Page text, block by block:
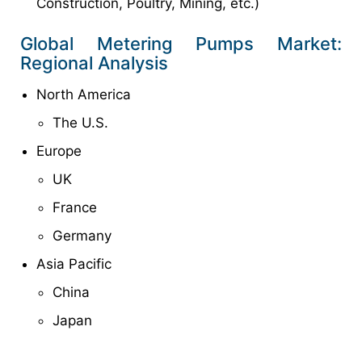
Global Metering Pumps Market:
Regional Analysis
North America
The U.S.
Europe
UK
France
Germany
Asia Pacific
China
Japan